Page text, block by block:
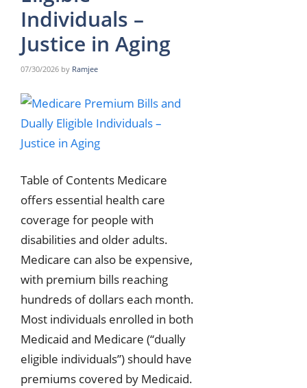
Individuals –
Justice in Aging
07/30/2026 by Ramjee
Table of Contents Medicare
offers essential health care
coverage for people with
disabilities and older adults.
Medicare can also be expensive,
with premium bills reaching
hundreds of dollars each month.
Most individuals enrolled in both
Medicaid and Medicare (“dually
eligible individuals”) should have
premiums covered by Medicaid.